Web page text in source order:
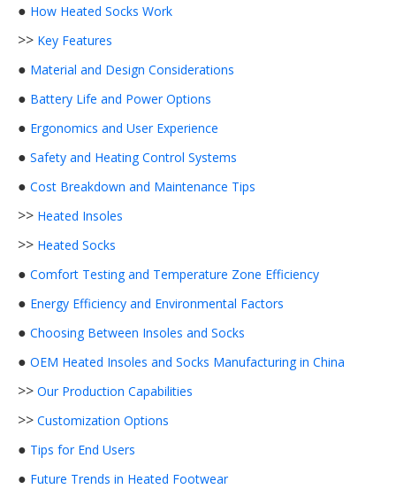
● How Heated Socks Work
>> Key Features
● Material and Design Considerations
● Battery Life and Power Options
● Ergonomics and User Experience
● Safety and Heating Control Systems
● Cost Breakdown and Maintenance Tips
>> Heated Insoles
>> Heated Socks
● Comfort Testing and Temperature Zone Efficiency
● Energy Efficiency and Environmental Factors
● Choosing Between Insoles and Socks
● OEM Heated Insoles and Socks Manufacturing in China
>> Our Production Capabilities
>> Customization Options
● Tips for End Users
● Future Trends in Heated Footwear